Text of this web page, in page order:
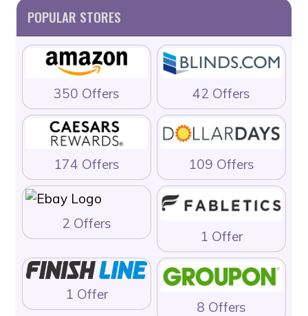
POPULAR STORES
350 Offers 42 Offers
174 Offers 109 Offers
2 Offers
1 Offer
1 Offer
8 Offers